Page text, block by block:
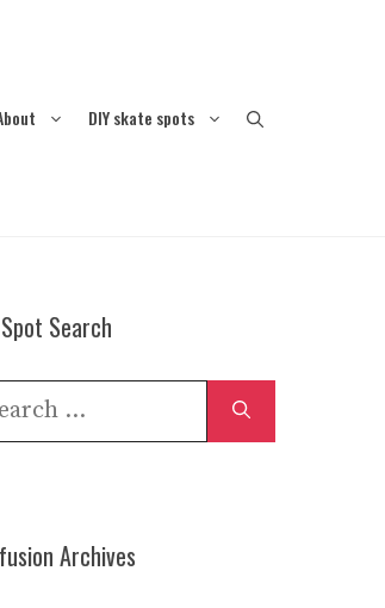
DIY skate spots
Search
Archives